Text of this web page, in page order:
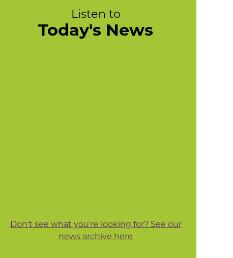
Listen to
Today's News
Don't see what you're looking for? See our
news archive here